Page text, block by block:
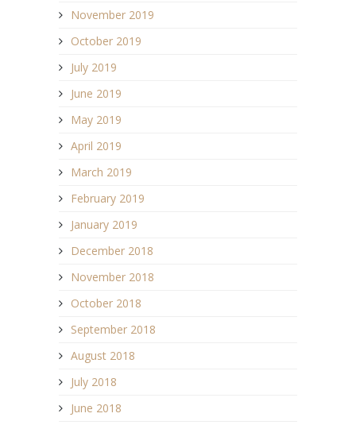
November 2019
October 2019
July 2019
June 2019
May 2019
April 2019
March 2019
February 2019
January 2019
December 2018
November 2018
October 2018
September 2018
August 2018
July 2018
June 2018